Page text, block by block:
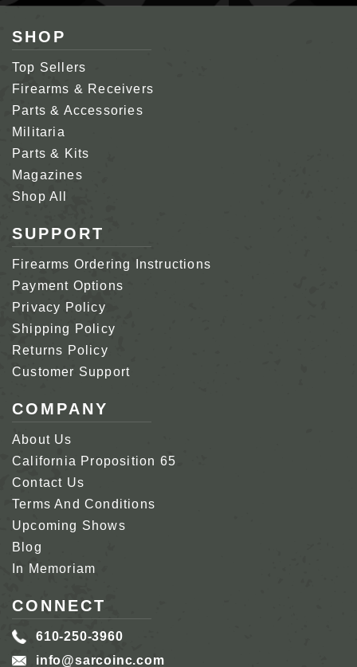
SHOP
Top Sellers
Firearms & Receivers
Parts & Accessories
Militaria
Parts & Kits
Magazines
Shop All
SUPPORT
Firearms Ordering Instructions
Payment Options
Privacy Policy
Shipping Policy
Returns Policy
Customer Support
COMPANY
About Us
California Proposition 65
Contact Us
Terms And Conditions
Upcoming Shows
Blog
In Memoriam
CONNECT
610-250-3960
info@sarcoinc.com